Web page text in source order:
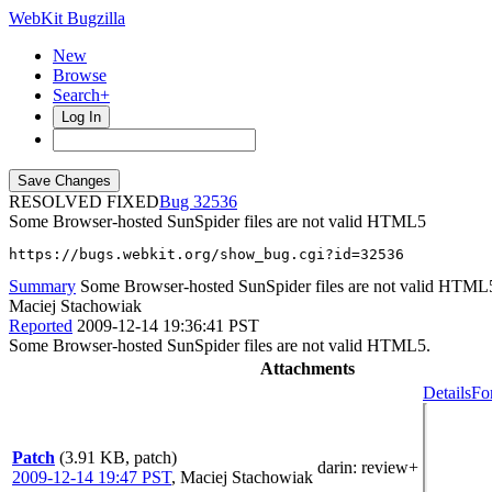
WebKit Bugzilla
New
Browse
Search+
Log In
RESOLVED FIXED
32536
Some Browser-hosted SunSpider files are not valid HTML5
https://bugs.webkit.org/show_bug.cgi?id=32536
Summary Some Browser-hosted SunSpider files are not valid
Maciej Stachowiak
Reported 2009-12-14 19:36:41 PST
Some Browser-hosted SunSpider files are not valid HTML5.
Attachments
Patch (3.91 KB, patch)
2009-12-14 19:47 PST, Maciej Stachowiak
darin: review+
Details